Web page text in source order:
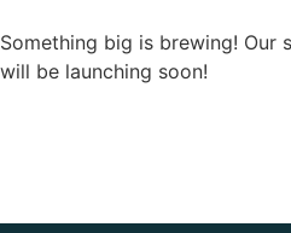
Something big is brewing! Our
will be launching soon!